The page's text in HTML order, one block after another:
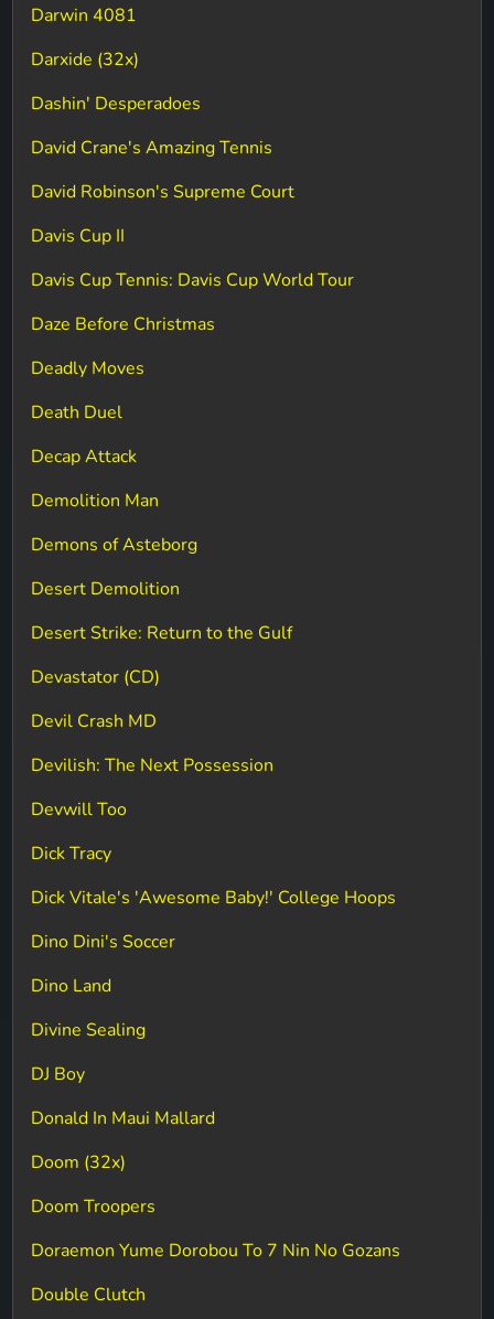
Darwin 4081
Darxide (32x)
Dashin' Desperadoes
David Crane's Amazing Tennis
David Robinson's Supreme Court
Davis Cup II
Davis Cup Tennis: Davis Cup World Tour
Daze Before Christmas
Deadly Moves
Death Duel
Decap Attack
Demolition Man
Demons of Asteborg
Desert Demolition
Desert Strike: Return to the Gulf
Devastator (CD)
Devil Crash MD
Devilish: The Next Possession
Devwill Too
Dick Tracy
Dick Vitale's 'Awesome Baby!' College Hoops
Dino Dini's Soccer
Dino Land
Divine Sealing
DJ Boy
Donald In Maui Mallard
Doom (32x)
Doom Troopers
Doraemon Yume Dorobou To 7 Nin No Gozans
Double Clutch